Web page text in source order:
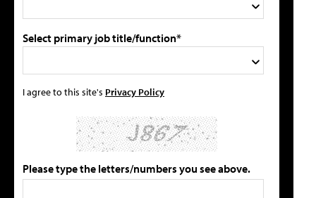
Select primary job title/function*
I agree to this site's Privacy Policy
Please type the letters/numbers you see above.